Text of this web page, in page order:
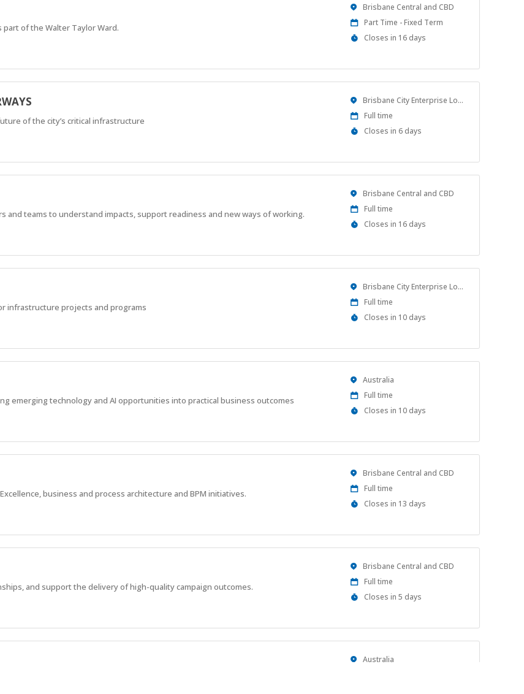
of the Walter Taylor Ward.
Location
Brisbane Central and CBD
Work
Type
Part Time - Fixed Term
Applications
Closes in 16 days
of the city’s critical infrastructure
Location Brisbane City Enterprise Location
Work
Type
Full time
Applications
Closes in 6 days
and teams to understand impacts, support readiness and new ways of working.
Location
Brisbane Central and CBD
Work
Type
Full time
Applications
Closes in 16 days
infrastructure projects and programs
Location Brisbane City Enterprise Location
Work
Type
Full time
Applications
Closes in 10 days
emerging technology and AI opportunities into practical business outcomes
Location
Australia
Work
Type
Full time
Applications
Closes in 10 days
business and process architecture and BPM initiatives.
Location
Brisbane Central and CBD
Work
Type
Full time
Applications
Closes in 13 days
and support the delivery of high-quality campaign outcomes.
Location
Brisbane Central and CBD
Work
Type
Full time
Applications
Closes in 5 days
Location
Australia